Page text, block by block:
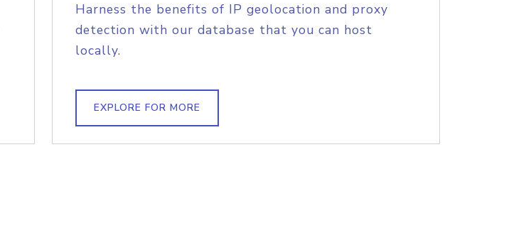
Harness the benefits of IP geolocation and proxy
detection with our database that you can host
locally.
EXPLORE FOR MORE